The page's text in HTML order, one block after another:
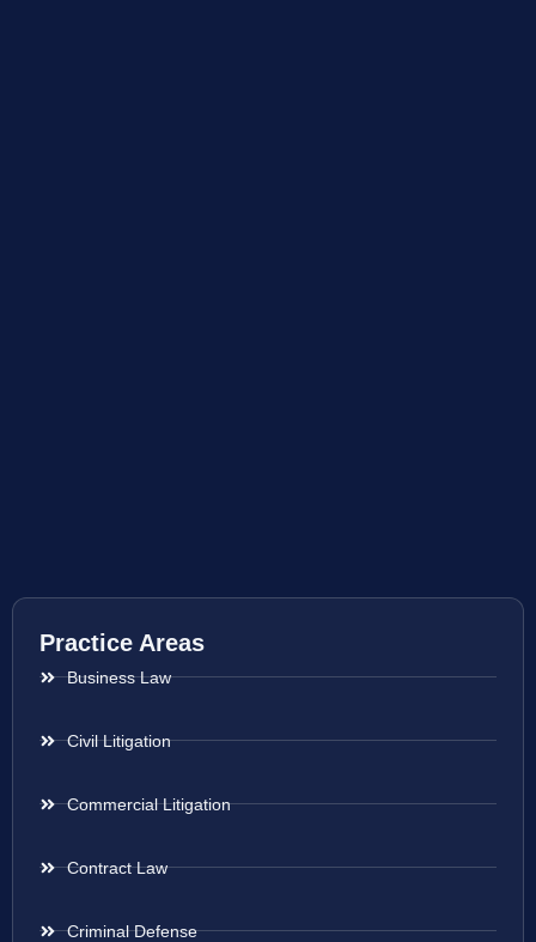
Practice Areas
Business Law
Civil Litigation
Commercial Litigation
Contract Law
Criminal Defense